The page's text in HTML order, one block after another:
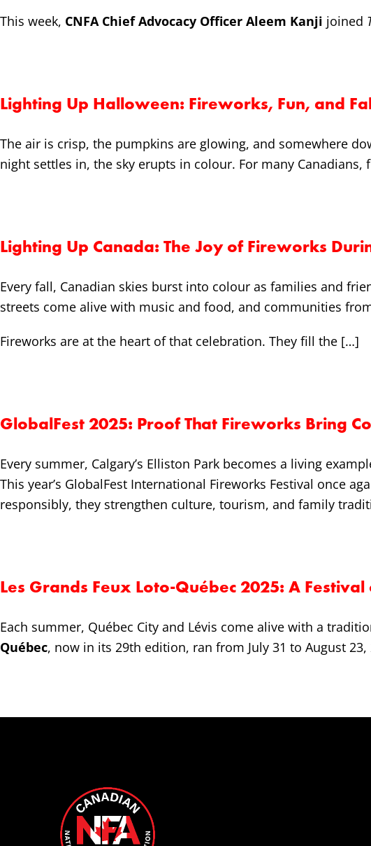
This week, CNFA Chief Advocacy Officer Aleem Kanji joined
Lighting Up Halloween: Fireworks, Fun, and
The air is crisp, the pumpkins are glowing, and somewhere
night settles in, the sky erupts in colour. For many
Lighting Up Canada: The Joy of Fireworks
Every fall, Canadian skies burst into colour as families and
streets come alive with music and food, and communities
Fireworks are at the heart of that celebration. They fill the […]
GlobalFest 2025: Proof That Fireworks Bring
Every summer, Calgary’s Elliston Park becomes a living
This year’s GlobalFest International Fireworks Festival once
responsibly, they strengthen culture, tourism, and family
Les Grands Feux Loto-Québec 2025: A
Each summer, Québec City and Lévis come alive with a
Québec, now in its 29th edition, ran from July 31 to August